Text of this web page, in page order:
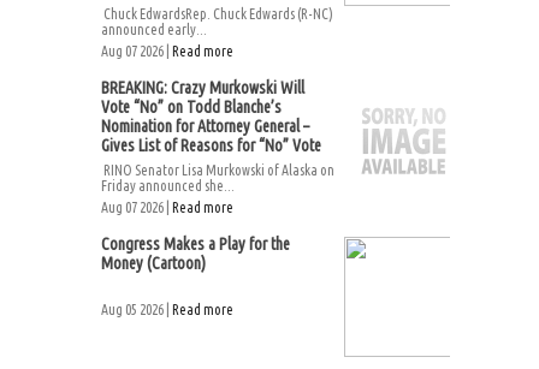
Chuck EdwardsRep. Chuck Edwards (R-NC)
announced early...
Aug 07 2026 | Read more
BREAKING: Crazy Murkowski Will
Vote “No” on Todd Blanche’s
Nomination for Attorney General –
Gives List of Reasons for “No” Vote
RINO Senator Lisa Murkowski of Alaska on
Friday announced she...
Aug 07 2026 | Read more
Congress Makes a Play for the
Money (Cartoon)
Aug 05 2026 | Read more